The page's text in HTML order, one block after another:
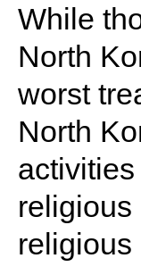
While
North
worst
North
religious
religious